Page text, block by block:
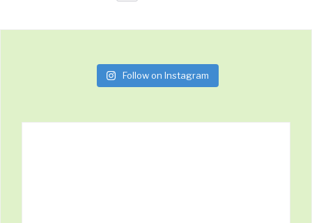
Follow on Instagram